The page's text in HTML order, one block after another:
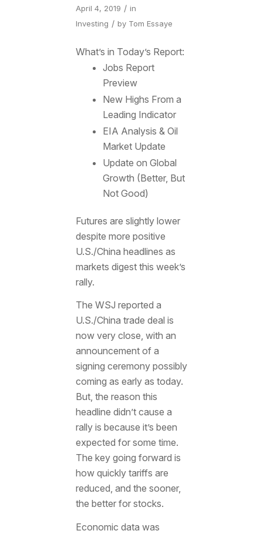
April 4, 2019 / in
Investing / by Tom Essaye
What’s in Today’s Report:
Jobs Report
Preview
New Highs From a
Leading Indicator
EIA Analysis & Oil
Market Update
Update on Global
Growth (Better, But
Not Good)
Futures are slightly lower
despite more positive
U.S./China headlines as
markets digest this week’s
rally.
The WSJ reported a
U.S./China trade deal is
now very close, with an
announcement of a
signing ceremony possibly
coming as early as today.
But, the reason this
headline didn’t cause a
rally is because it’s been
expected for some time.
The key going forward is
how quickly tariffs are
reduced, and the sooner,
the better for stocks.
Economic data was